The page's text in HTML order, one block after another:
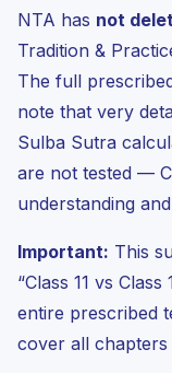
NTA has not
Tradition &
The full
note that very
Sulba Sutra
are not tested —
understanding
Important: This
“Class 11 vs
entire prescribed
cover all